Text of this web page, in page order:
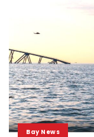
Bay News